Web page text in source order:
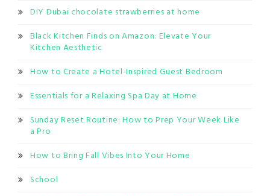
DIY Dubai chocolate strawberries at home
Black Kitchen Finds on Amazon: Elevate Your
Kitchen Aesthetic
How to Create a Hotel-Inspired Guest Bedroom
Essentials for a Relaxing Spa Day at Home
Sunday Reset Routine: How to Prep Your Week Like
a Pro
How to Bring Fall Vibes Into Your Home
School